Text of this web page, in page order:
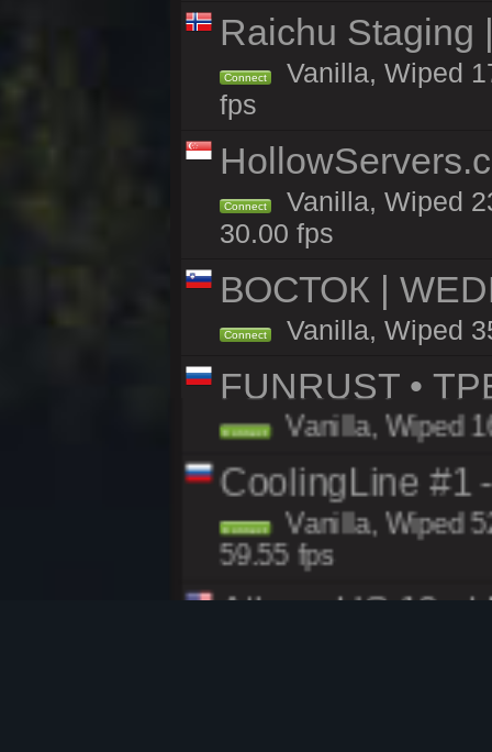
Raichu Staging
Connect
Vanilla, Wiped
fps
Connect
Vanilla, Wiped
30.00 fps
ВОСТОК |
Connect Vanilla, Wiped
FUNRUST •
Connect Vanilla, Wiped
CoolingLine #1
Connect Vanilla, Wiped
59.55 fps
Atlas - US 10x